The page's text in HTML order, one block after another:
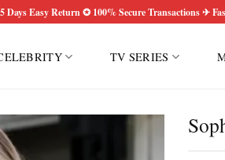
Days Easy Return ✪ 100% Secure Transactions ✈
TV SERIES